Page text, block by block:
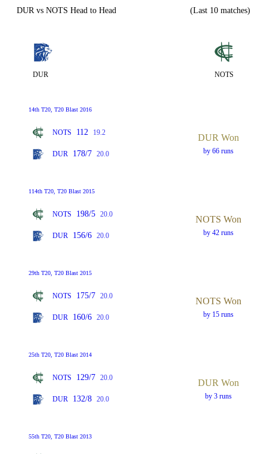
DUR vs NOTS Head to Head (Last 10 matches)
DUR NOTS
14th T20, T20 Blast 2016
NOTS 112 19.2
DUR 178/7 20.0
DUR Won
by 66 runs
114th T20, T20 Blast 2015
NOTS 198/5 20.0
DUR 156/6 20.0
NOTS Won
by 42 runs
29th T20, T20 Blast 2015
NOTS 175/7 20.0
DUR 160/6 20.0
NOTS Won
by 15 runs
25th T20, T20 Blast 2014
NOTS 129/7 20.0
DUR 132/8 20.0
DUR Won
by 3 runs
55th T20, T20 Blast 2013